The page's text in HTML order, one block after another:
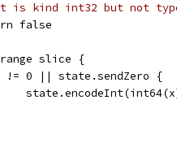
kind int32 but not type
false
slice {
x != 0 || state.sendZero {